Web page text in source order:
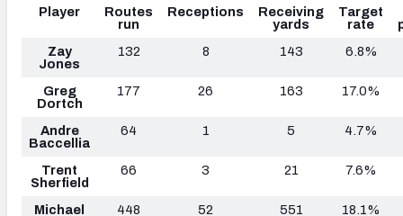
Player
Routes
run
Receptions
Receiving
yards
Target
rate
Zay
Jones
132 8 143 6.8%
Greg
Dortch
177 26 163 17.0%
Andre
Baccellia
64 1 5 4.7%
Trent
Sherfield
66 3 21 7.6%
Michael
448 52 551 18.1%